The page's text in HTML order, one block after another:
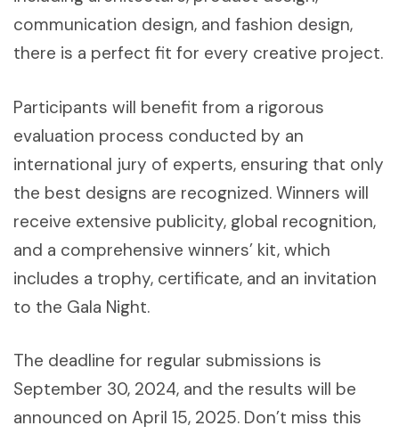
communication design, and fashion design,
there is a perfect fit for every creative project.
Participants will benefit from a rigorous
evaluation process conducted by an
international jury of experts, ensuring that only
the best designs are recognized. Winners will
receive extensive publicity, global recognition,
and a comprehensive winners’ kit, which
includes a trophy, certificate, and an invitation
to the Gala Night.
The deadline for regular submissions is
September 30, 2024, and the results will be
announced on April 15, 2025. Don’t miss this